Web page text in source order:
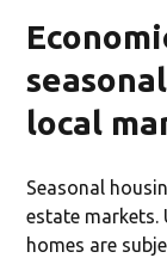
local
Seasonal
estate markets.
homes are